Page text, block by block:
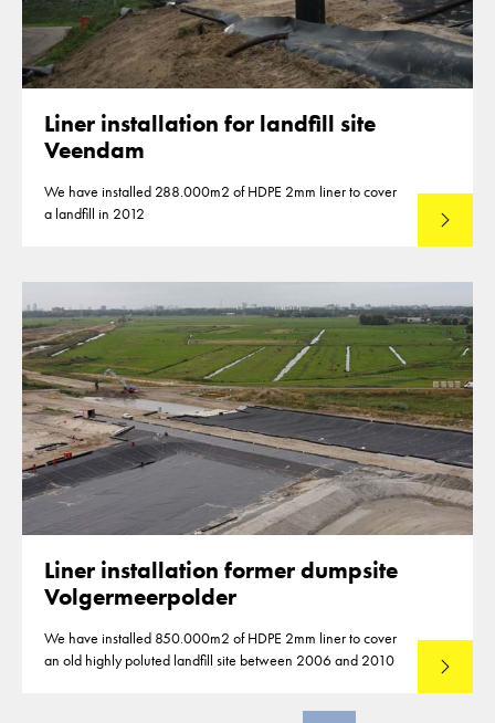
Liner installation for landfill site
Veendam
We have installed 288.000m2 of HDPE 2mm liner to cover
a landfill in 2012
Lees
Liner installation former dumpsite
Volgermeerpolder
We have installed 850.000m2 of HDPE 2mm liner to cover
an old highly poluted landfill site between 2006 and 2010
Lees